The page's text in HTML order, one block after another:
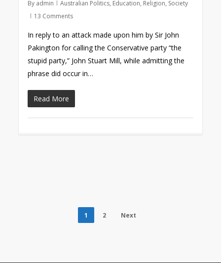
By admin Australian Politics, Education, Religion, Society
13 Comments
In reply to an attack made upon him by Sir John
Pakington for calling the Conservative party “the
stupid party,” John Stuart Mill, while admitting the
phrase did occur in…
Read More
1 2 Next